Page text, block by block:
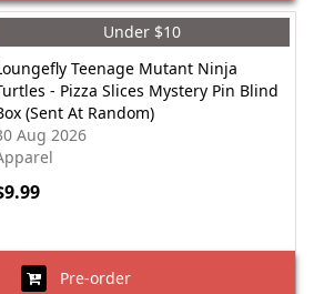
Under $10
Teenage Mutant Ninja
- Pizza Slices Mystery Pin Blind
(Sent At Random)
Aug 2026
Pre-order